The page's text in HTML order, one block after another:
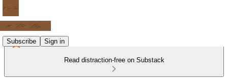
Subscribe Sign in
Read distraction-free on Substack